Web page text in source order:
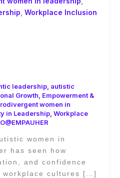
Workplace Inclusion
leadership, autistic
Growth Empowerment &
women in
in Leadership, Workplace
women in
has seen how
and confidence
workplace cultures […]